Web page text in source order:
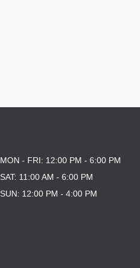
MON - FRI: 12:00 PM - 6:00 PM
SAT: 11:00 AM - 6:00 PM
SUN: 12:00 PM - 4:00 PM